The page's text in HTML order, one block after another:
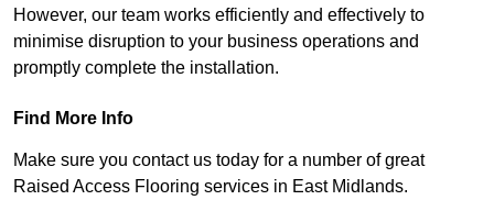
However, our team works efficiently and effectively to
minimise disruption to your business operations and
promptly complete the installation.
Find More Info
Make sure you contact us today for a number of great
Raised Access Flooring services in East Midlands.